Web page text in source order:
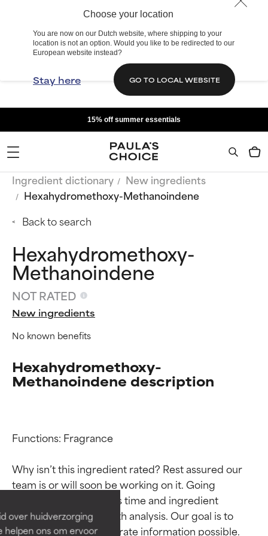
Choose your location
You are now on our Dutch website, where shipping to your
location is not an option. Would you like to be redirected to our
European website instead?
Stay here GO TO LOCAL WEBSITE
over huidverzorging
helpen ons om ervoor
15% off summer essentials
Ingredient dictionary
New ingredients
Hexahydromethoxy-Methanoindene
Back to search
Hexahydromethoxy-
Methanoindene
NOT RATED
New ingredients
No known benefits
Hexahydromethoxy-
Methanoindene description
Functions: Fragrance
Why isn’t this ingredient rated? Rest assured our
team is or will soon be working on it. Going
through research takes time and ingredient
studies require in-depth analysis. Our goal is to
provide the most accurate information possible.
Ingredient ratings
BEST
Proven and supported by
independent studies.
Outstanding active ingredient
Ingredient ratings
BEST
Proven and supported by
independent studies.
Outstanding active ingredient